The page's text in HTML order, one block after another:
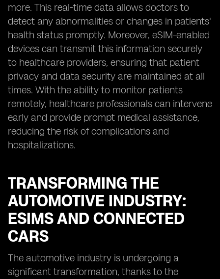
more. This real-time data allows doctors to
detect any abnormalities or changes in patients'
health status promptly. Moreover, eSIM-enabled
devices can transmit this information securely
to healthcare providers, ensuring that patient
privacy and data security are maintained at all
times. With the ability to monitor patients
remotely, healthcare professionals can intervene
early and provide prompt medical assistance,
reducing the risk of complications and
hospitalizations.
TRANSFORMING THE
AUTOMOTIVE INDUSTRY:
ESIMS AND CONNECTED
CARS
The automotive industry is undergoing a
significant transformation, thanks to the